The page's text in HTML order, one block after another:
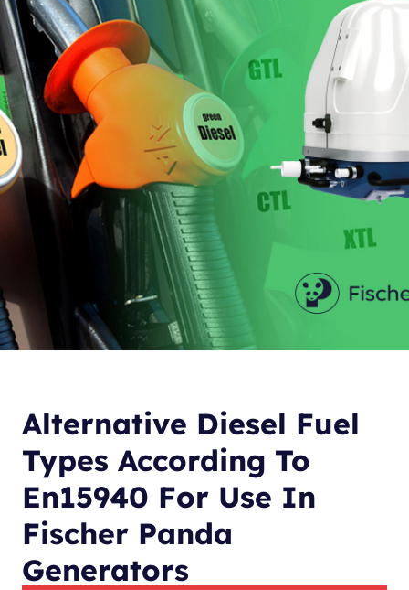
Alternative Diesel Fuel
Types According To
En15940 For Use In
Fischer Panda
Generators